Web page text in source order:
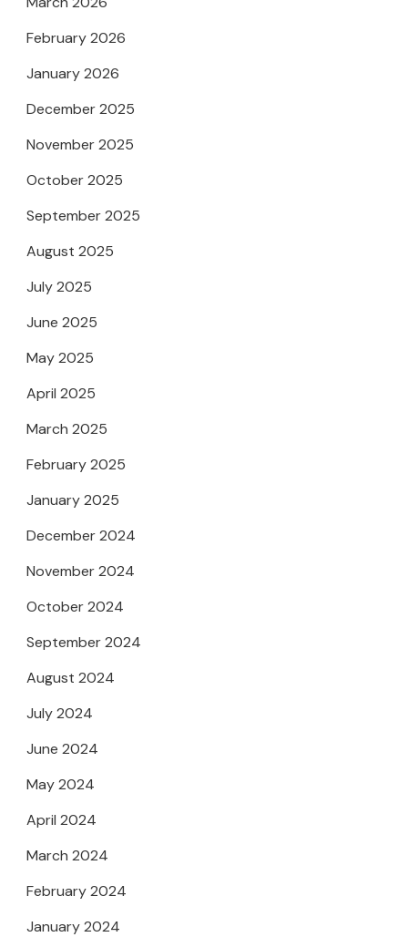
February 2026
January 2026
December 2025
November 2025
October 2025
September 2025
August 2025
July 2025
June 2025
May 2025
April 2025
March 2025
February 2025
January 2025
December 2024
November 2024
October 2024
September 2024
August 2024
July 2024
June 2024
May 2024
April 2024
March 2024
February 2024
January 2024